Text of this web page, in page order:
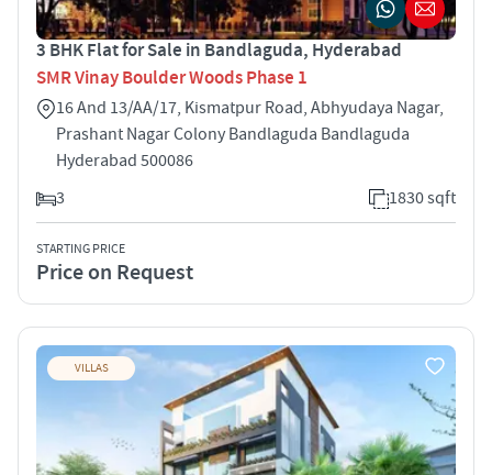
3 BHK Flat for Sale in Bandlaguda, Hyderabad
SMR Vinay Boulder Woods Phase 1
16 And 13/AA/17, Kismatpur Road, Abhyudaya Nagar,
Prashant Nagar Colony Bandlaguda Bandlaguda
Hyderabad 500086
3
1830 sqft
STARTING PRICE
Price on Request
VILLAS